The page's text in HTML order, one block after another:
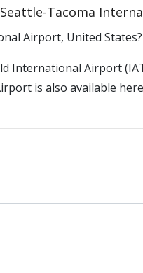
Seattle-Tacoma
Airport, United States?
International Airport
is also available